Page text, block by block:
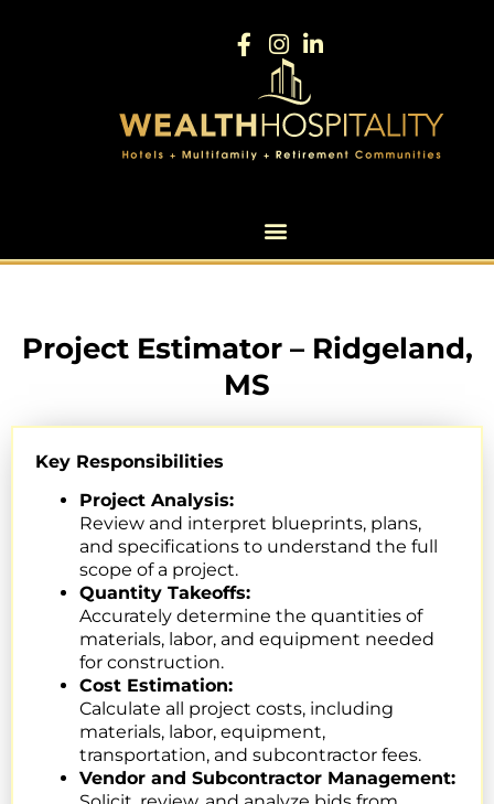
Project Estimator – Ridgeland,
MS
Key Responsibilities
Project Analysis:
Review and interpret blueprints, plans,
and specifications to understand the full
scope of a project.
Quantity Takeoffs:
Accurately determine the quantities of
materials, labor, and equipment needed
for construction.
Cost Estimation:
Calculate all project costs, including
materials, labor, equipment,
transportation, and subcontractor fees.
Vendor and Subcontractor Management: